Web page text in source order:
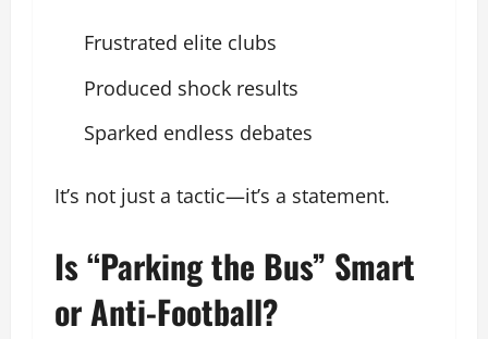
Frustrated elite clubs
Produced shock results
Sparked endless debates
It’s not just a tactic—it’s a statement.
Is “Parking the Bus” Smart
or Anti-Football?